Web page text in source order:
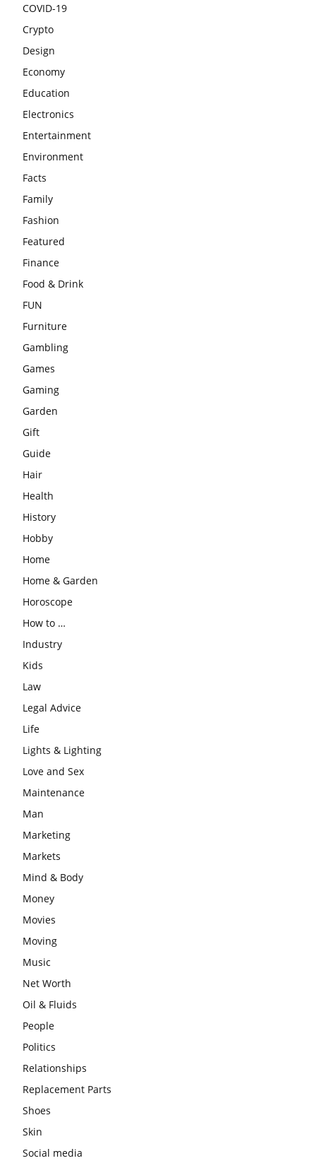
COVID-19
Crypto
Design
Economy
Education
Electronics
Entertainment
Environment
Facts
Family
Fashion
Featured
Finance
Food & Drink
FUN
Furniture
Gambling
Games
Gaming
Garden
Gift
Guide
Hair
Health
History
Hobby
Home
Home & Garden
Horoscope
How to …
Industry
Kids
Law
Legal Advice
Life
Lights & Lighting
Love and Sex
Maintenance
Man
Marketing
Markets
Mind & Body
Money
Movies
Moving
Music
Net Worth
Oil & Fluids
People
Politics
Relationships
Replacement Parts
Shoes
Skin
Social media